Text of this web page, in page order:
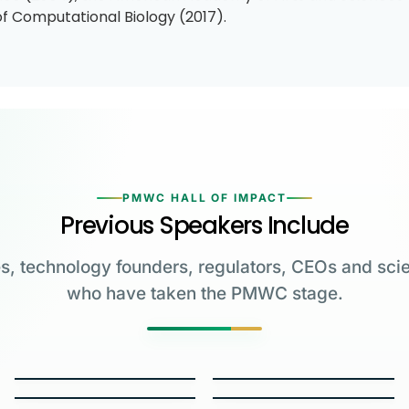
Computational Biology (2017).
PMWC HALL OF IMPACT
Previous Speakers Include
technology founders, regulators, CEOs and
who have taken the PMWC stage.
2023 NOBEL LAUREATE
Max Planck Institute MD Anderson Cancer Center
Carl June
University of Pennsylvania
George Church
Harvard Medical School
W.E. Moerner Carol Greider